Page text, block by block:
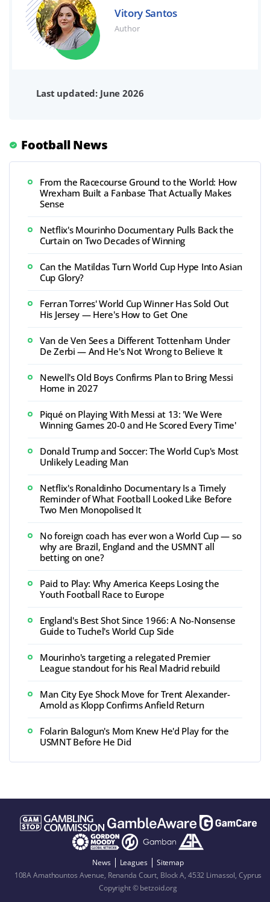
Vitory Santos
Author
Last updated: June 2026
Football News
From the Racecourse Ground to the World: How
Wrexham Built a Fanbase That Actually Makes
Sense
Netflix's Mourinho Documentary Pulls Back the
Curtain on Two Decades of Winning
Can the Matildas Turn World Cup Hype Into Asian
Cup Glory?
Ferran Torres' World Cup Winner Has Sold Out
His Jersey — Here's How to Get One
Van de Ven Sees a Different Tottenham Under
De Zerbi — And He's Not Wrong to Believe It
Newell's Old Boys Confirms Plan to Bring Messi
Home in 2027
Piqué on Playing With Messi at 13: 'We Were
Winning Games 20-0 and He Scored Every Time'
Donald Trump and Soccer: The World Cup's Most
Unlikely Leading Man
Netflix's Ronaldinho Documentary Is a Timely
Reminder of What Football Looked Like Before
Two Men Monopolised It
No foreign coach has ever won a World Cup — so
why are Brazil, England and the USMNT all
betting on one?
Paid to Play: Why America Keeps Losing the
Youth Football Race to Europe
England's Best Shot Since 1966: A No-Nonsense
Guide to Tuchel's World Cup Side
Mourinho's targeting a relegated Premier
League standout for his Real Madrid rebuild
Man City Eye Shock Move for Trent Alexander-
Arnold as Klopp Confirms Anfield Return
Folarin Balogun's Mom Knew He'd Play for the
USMNT Before He Did
News Leagues
Sitemap
108A Amathountos Avenue, Renanda Court, Block A, 4532 Limassol, Cyprus
Copyright © betzoid.org